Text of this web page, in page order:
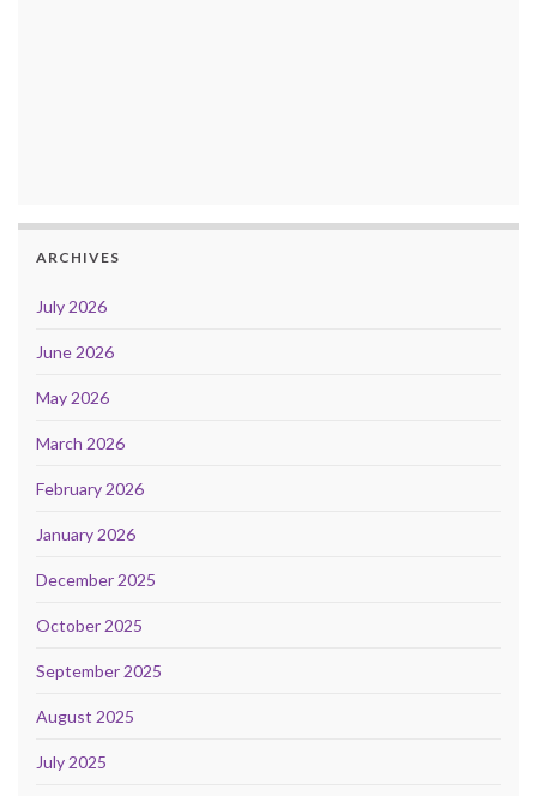
ARCHIVES
July 2026
June 2026
May 2026
March 2026
February 2026
January 2026
December 2025
October 2025
September 2025
August 2025
July 2025